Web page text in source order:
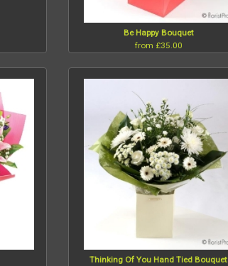
Be Happy Bouquet
from £35.00
Thinking Of You Hand Tied Bouquet